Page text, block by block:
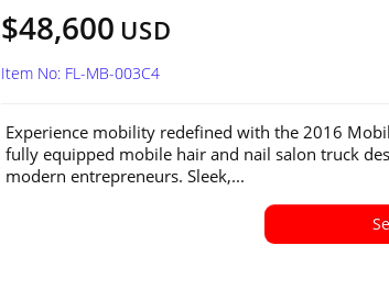
$48,600 USD
Item No: FL-MB-003C4
Experience mobility redefined with the 2016
fully equipped mobile hair and nail salon truck
modern entrepreneurs. Sleek,...